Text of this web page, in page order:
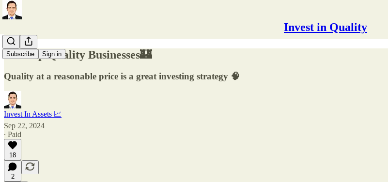
Invest in Quality
Subscribe Sign in
5 Cheap Quality Businesses🏰
Quality at a reasonable price is a great investing strategy 🧠
Invest In Assets 📈
Sep 22, 2024
∙ Paid
18
2